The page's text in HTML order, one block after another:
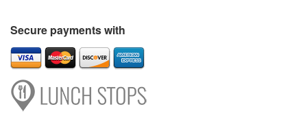
Secure payments with